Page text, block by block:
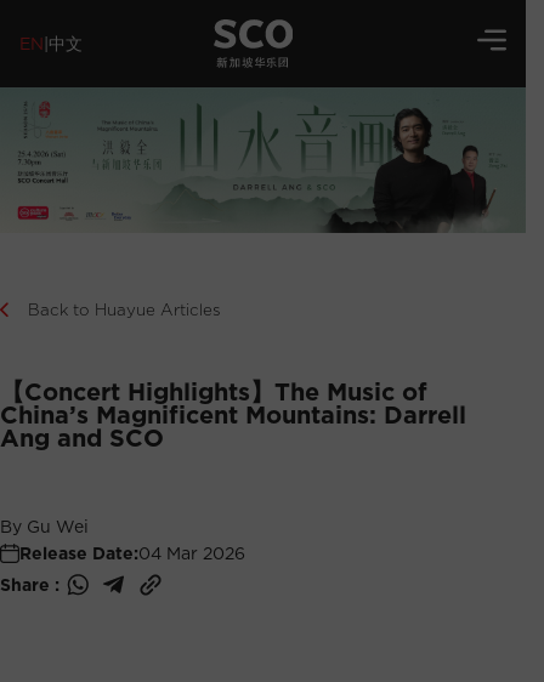
EN|中文
Back to Huayue Articles
【Concert Highlights】The Music of
China’s Magnificent Mountains: Darrell
Ang and SCO
By Gu Wei
Release Date:04 Mar 2026
Share :